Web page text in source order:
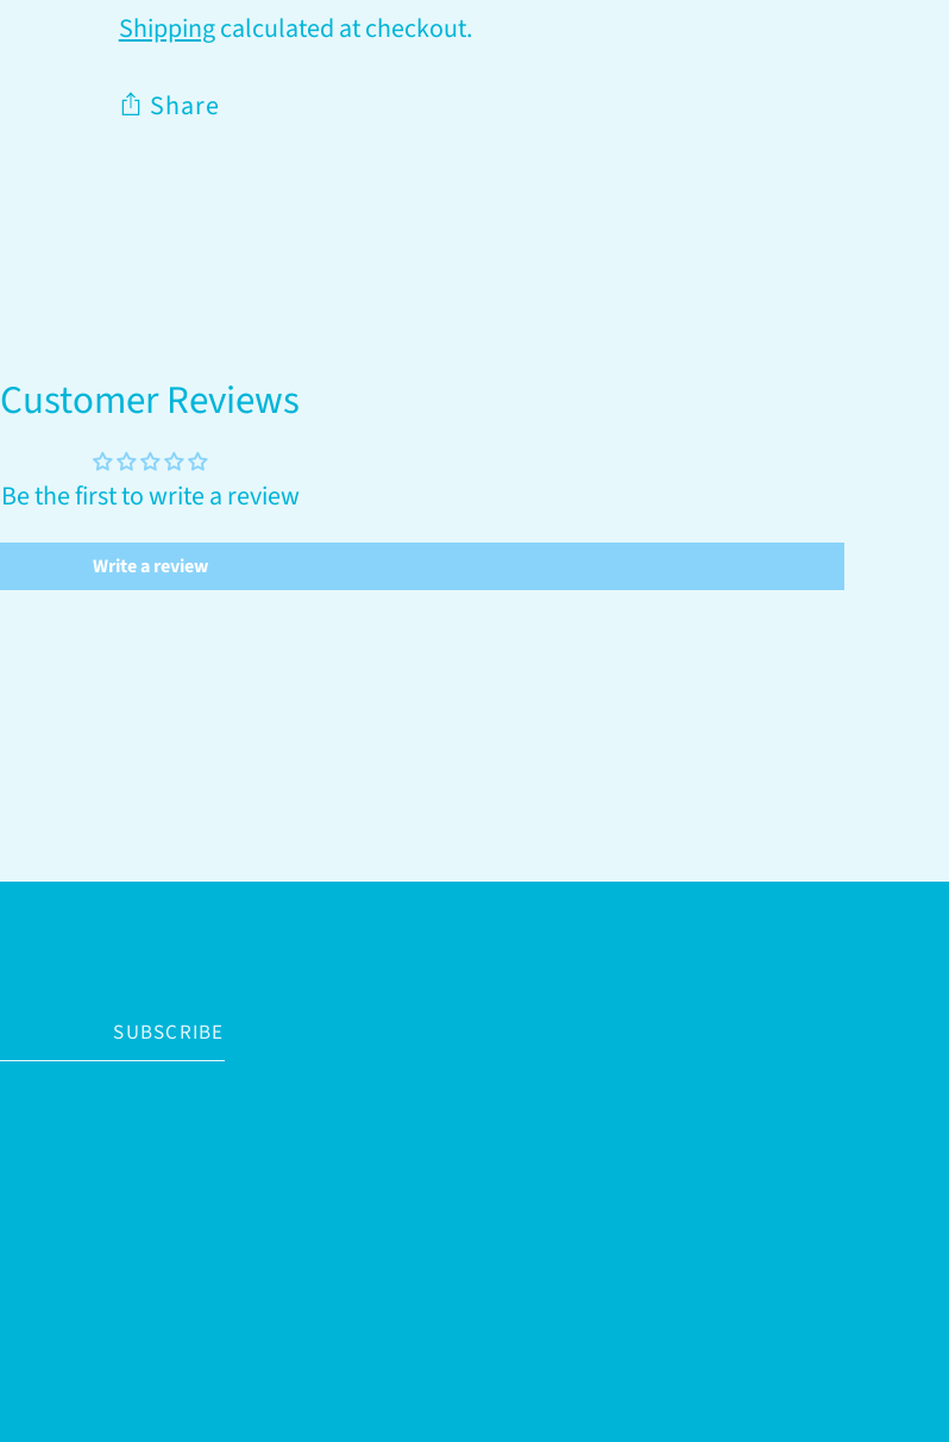
Shippingcalculated at checkout.
Share
Customer Reviews
Be the first to write a review
Write a review
SUBSCRIBE